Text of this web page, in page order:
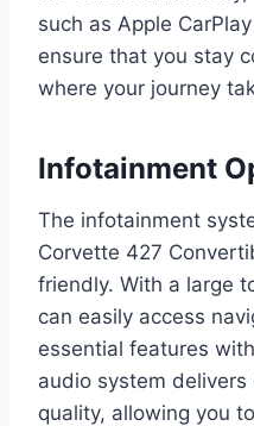
such as Apple
ensure that you stay
where your journey
Infotainment
The infotainment
Corvette 427
friendly. With a large
can easily access
essential features
audio system
quality, allowing you